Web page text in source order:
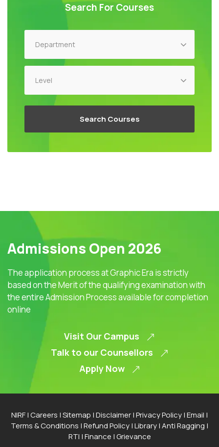
Search For Courses
NIRF|Careers |Sitemap |Disclaimer|Privacy Policy|Email |
Terms & Conditions |Refund Policy|Library|Anti Ragging |
RTI |Finance |Grievance
Admissions Open 2026
The application process at Graphic Era is strictly
based on the Merit of the qualifying examination with
the entire Admission Process available for completion
online
Visit Our Campus
Talk to our Counsellors
Apply Now